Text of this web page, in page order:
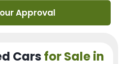
Approval
Cars for Sale in